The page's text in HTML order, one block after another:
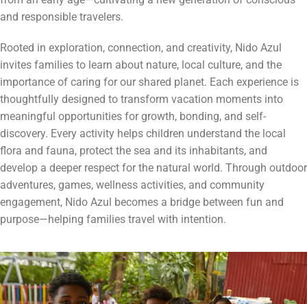
and responsible travelers.
Rooted in exploration, connection, and creativity, Nido Azul
invites families to learn about nature, local culture, and the
importance of caring for our shared planet. Each experience is
thoughtfully designed to transform vacation moments into
meaningful opportunities for growth, bonding, and self-
discovery. Every activity helps children understand the local
flora and fauna, protect the sea and its inhabitants, and
develop a deeper respect for the natural world. Through outdoor
adventures, games, wellness activities, and community
engagement, Nido Azul becomes a bridge between fun and
purpose—helping families travel with intention.